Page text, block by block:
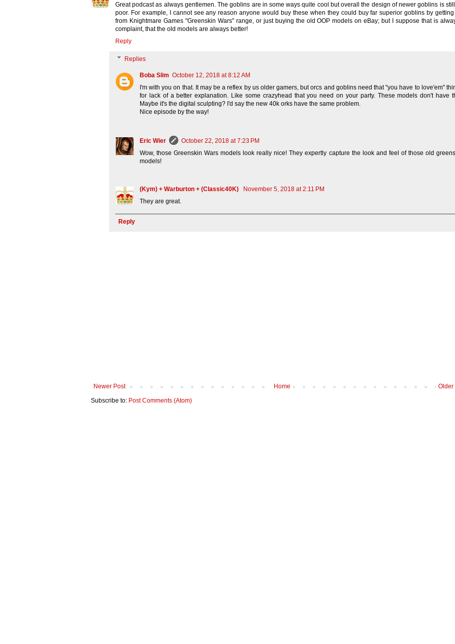
Great podcast as always gentlemen. The goblins are in some ways quite cool but overall the design of newer goblins is
poor. For example, I cannot see any reason anyone would buy these when they could buy far superior goblins by
from Knightmare Games "Greenskin Wars" range, or just buying the old OOP models on eBay; but I suppose that is
complaint, that the old models are always better!
Reply
Replies
Boba Slim October 12, 2018 at 8:12 AM
I'm with you on that. It may be a reflex by us older gamers, but orcs and goblins need that "you have to love'em"
for lack of a better explanation. Like some crazyhead that you need on your party. These models don't have
Maybe it's the digital sculpting? I'd say the new 40k orks have the same problem.
Nice episode by the way!
Eric Wier
October 22, 2018 at 7:23 PM
Wow, those Greenskin Wars models look really nice! They expertly capture the look and feel of those old
models!
(Kym) + Warburton + (Classic40K)
November 5, 2018 at 2:11 PM
They are great.
Reply
Newer Post Older
Home
Subscribe to: Post Comments (Atom)